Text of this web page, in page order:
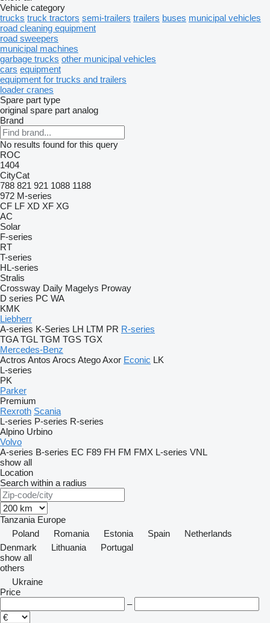
Vehicle category
trucks truck tractors semi-trailers trailers buses municipal vehicles
road cleaning equipment
road sweepers
municipal machines
garbage trucks other municipal vehicles
cars equipment
equipment for trucks and trailers
loader cranes
Spare part type
original spare part analog
Brand
No results found for this query
ROC
1404
CityCat
788 821 921 1088 1188
972 M-series
CF LF XD XF XG
AC
Solar
F-series
RT
T-series
HL-series
Stralis
Crossway Daily Magelys Proway
D series PC WA
KMK
Liebherr
A-series K-Series LH LTM PR R-series
TGA TGL TGM TGS TGX
Mercedes-Benz
Actros Antos Arocs AtegoAxor Econic LK
L-series
PK
Parker
Premium
Rexroth Scania
L-series P-series R-series
Alpino Urbino
Volvo
A-series B-series EC F89 FH FM FMX L-series VNL
show all
Location
Search within a radius
Tanzania Europe
Poland
Romania Estonia Spain
Netherlands
Denmark
Lithuania
Portugal
show all
others
Ukraine
Price
–